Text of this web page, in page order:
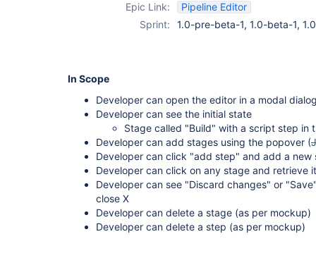
Epic Link:
Pipeline Editor
Sprint:
1.0-pre-beta-1, 1.0-beta-1,
In Scope
Developer can open the editor in a modal
Developer can see the initial state
Stage called "Build" with a script step in
Developer can add stages using the popover (
Developer can click "add step" and add a new
Developer can click on any stage and retrieve
Developer can see "Discard changes" or
close X
Developer can delete a stage (as per mockup)
Developer can delete a step (as per mockup)